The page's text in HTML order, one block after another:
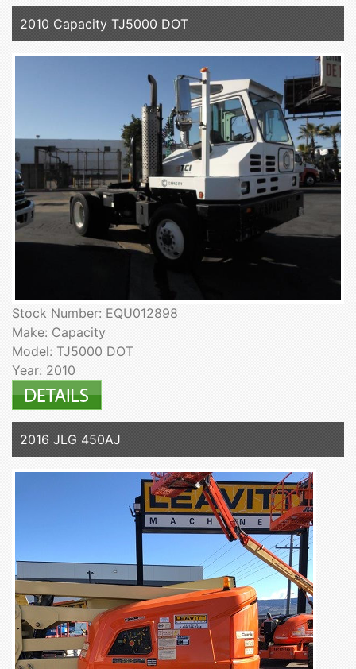
2010 Capacity TJ5000 DOT
Stock Number: EQU012898
Make: Capacity
Model: TJ5000 DOT
Year: 2010
2016 JLG 450AJ